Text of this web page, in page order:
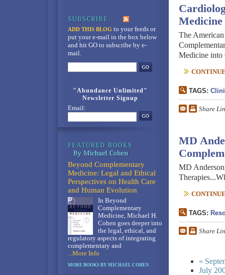
Medicine
The
Medicine into
TAGS:
Share
MD
MD Anderson
TAGS:
Share
«
July
ADD THIS BLOG to your feedsor
put your e-mail in the box below
and hit GO to subscribe by e-
mail.
"Abundance Unlimited"
Newsletter Signup
Email:
Beyond Complementary
Medicine: Legal and Ethical
Perspectives on Health Care
and Human Evolution
In Beyond
Complementary
Medicine, Michael H.
Cohen goes deeper into
the legal, ethical, and
regulatory aspects of integrating
complementary and
...More Info
MORE BOOKS BY MICHAEL COHEN